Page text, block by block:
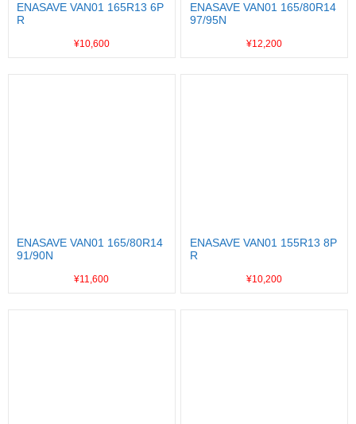
ENASAVE VAN01 165R13 6P
R
¥10,600
ENASAVE VAN01 165/80R14
97/95N
¥12,200
ENASAVE VAN01 165/80R14
91/90N
¥11,600
ENASAVE VAN01 155R13 8P
R
¥10,200